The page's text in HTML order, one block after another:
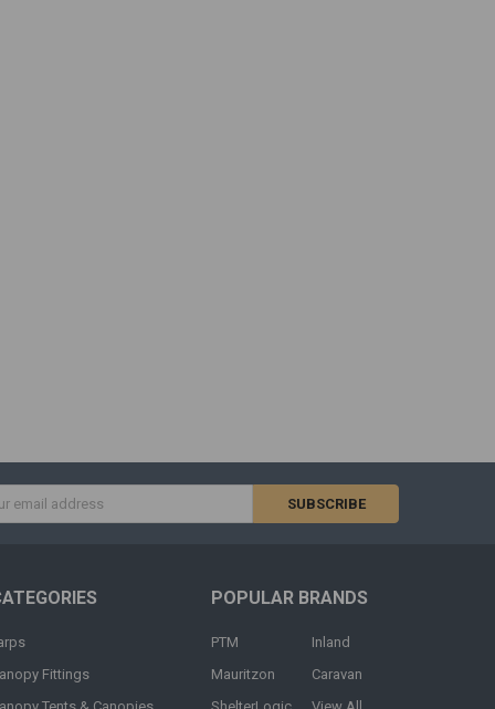
Fittings
POPULAR BRANDS
PTM
Mauritzon
Inland
Caravan